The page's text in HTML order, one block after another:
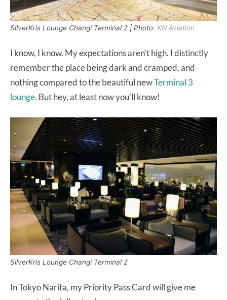
SilverKris Lounge Changi Terminal 2 | Photo: KN Aviation
I know, I know. My expectations aren’t high. I distinctly
remember the place being dark and cramped, and
nothing compared to the beautiful newTerminal 3
lounge. But hey, at least now you’ll know!
SilverKris Lounge Changi Terminal 2
In Tokyo Narita, my Priority Pass Card will give me